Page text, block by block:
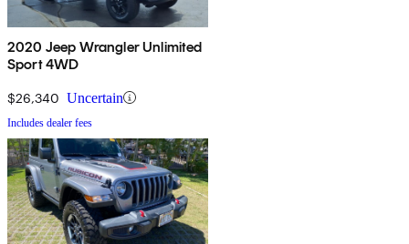
2020 Jeep Wrangler Unlimited
Sport 4WD
$26,340 Uncertain
Includes dealer fees